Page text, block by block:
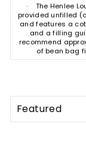
· The Henlee
provided unfilled
and features a
and a filling
recommend
of bean bag